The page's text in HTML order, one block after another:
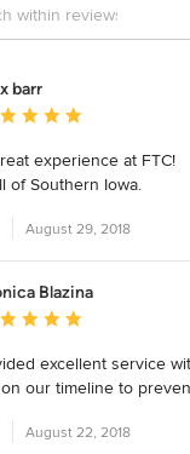
barr
rating: 5 out of 5
experience at FTC!
of Southern Iowa.
August 29, 2018
Blazina
rating: 5 out of 5
excellent service
our timeline to
August 22, 2018